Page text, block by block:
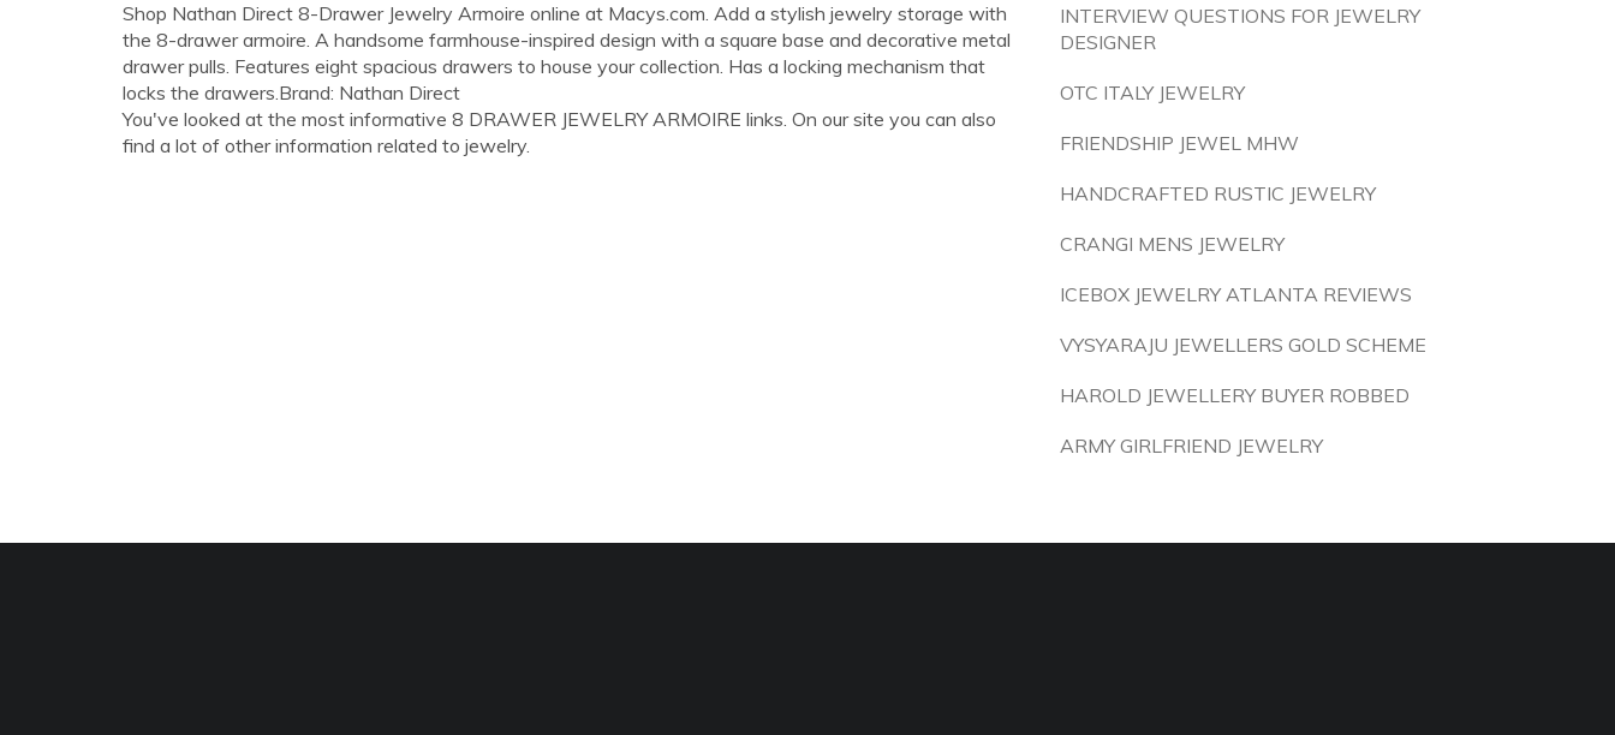
Shop Nathan Direct 8-Drawer Jewelry Armoire online at Macys.com. Add a stylish jewelry storage with
the 8-drawer armoire. A handsome farmhouse-inspired design with a square base and decorative metal
drawer pulls. Features eight spacious drawers to house your collection. Has a locking mechanism that
locks the drawers.Brand: Nathan Direct
You've looked at the most informative 8 DRAWER JEWELRY ARMOIRE links. On our site you can also
find a lot of other information related to jewelry.
INTERVIEW QUESTIONS FOR JEWELRY
DESIGNER
OTC ITALY JEWELRY
FRIENDSHIP JEWEL MHW
HANDCRAFTED RUSTIC JEWELRY
CRANGI MENS JEWELRY
ICEBOX JEWELRY ATLANTA REVIEWS
VYSYARAJU JEWELLERS GOLD SCHEME
HAROLD JEWELLERY BUYER ROBBED
ARMY GIRLFRIEND JEWELRY